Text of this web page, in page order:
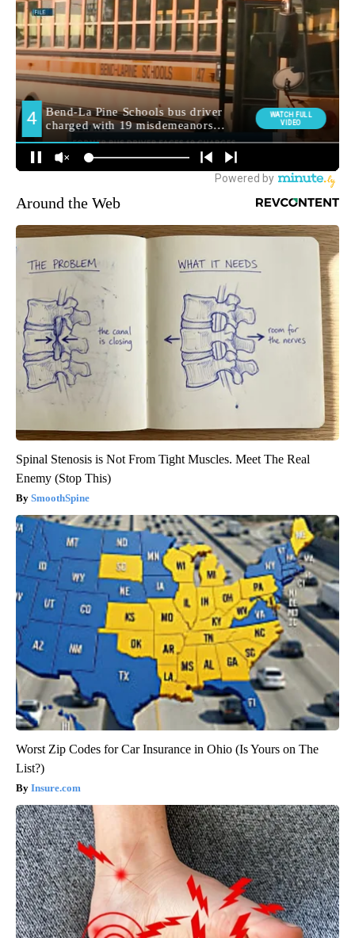
Around the Web
Spinal Stenosis is Not From Tight Muscles. Meet The Real
Enemy (Stop This)
SmoothSpine
Worst Zip Codes for Car Insurance in Ohio (Is Yours on The
List?)
Insure.com